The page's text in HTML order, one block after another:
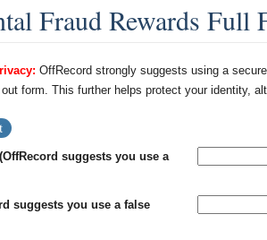
Fraud Rewards Full
OffRecord strongly suggests using a
form. This further helps protect your identity,
suggests you use a
suggests you use a false